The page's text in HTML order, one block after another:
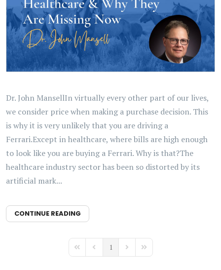
Dr. John MansellIn virtually every other part of our lives,
we consider price when making a purchase decision. This
is why it is very unlikely that you are driving a
Ferrari.Except in healthcare, where bills are high enough
to look like you are buying a Ferrari. Why is that?The
healthcare industry sector has been so distorted by its
artificial mark...
CONTINUE READING
First PagePrevious Page
1 Next PageLast Page